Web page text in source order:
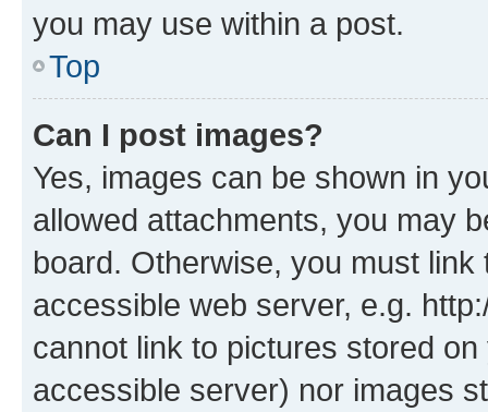
you may use within a post.
Top
Can I post images?
Yes, images can be shown in
allowed attachments, you may
board. Otherwise, you must
accessible web server, e.g.
cannot link to pictures stored
accessible server) nor images